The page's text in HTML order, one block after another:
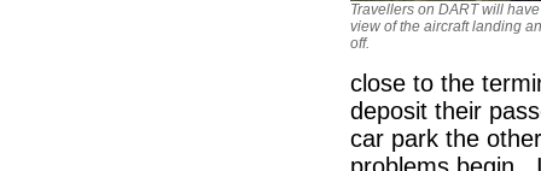
Travellers on DART will
view of the aircraft landing
off.
close to the
deposit their
car park the